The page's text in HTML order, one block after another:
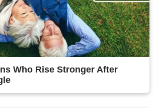
Who Rise Stronger After